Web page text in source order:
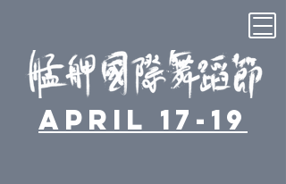
April 17-19